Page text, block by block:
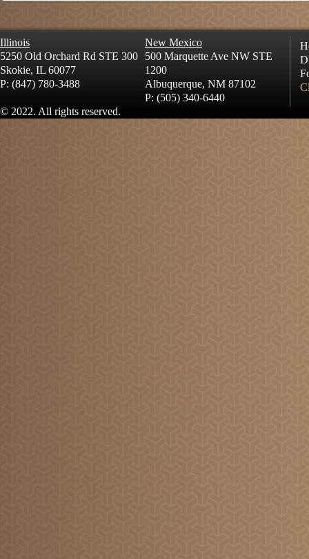
Illinois
5250 Old Orchard Rd STE 300
Skokie, IL 60077
P: (847) 780-3488
New Mexico
500 Marquette Ave NW STE
1200
Albuquerque, NM 87102
P: (505) 340-6440
© 2022. All rights reserved.